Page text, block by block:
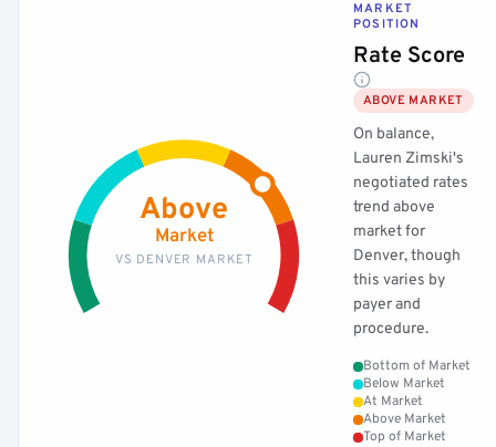
Above
Market
VS DENVER MARKET
MARKET
POSITION
Rate Score
ABOVE MARKET
On balance,
Lauren Zimski's
negotiated rates
trend above
market for
Denver, though
this varies by
payer and
procedure.
Bottom of Market
Below Market
At Market
Above Market
Top of Market